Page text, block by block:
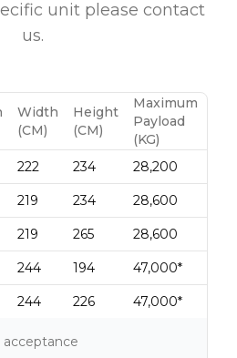
unit please contact
us.
Width
(CM)
Height
(CM)
Maximum
Payload
(KG)
222 234 28,200
219 234 28,600
219 265 28,600
244 194 47,000*
244 226 47,000*